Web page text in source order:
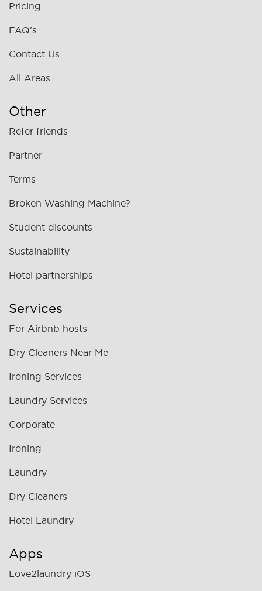
Pricing
FAQ's
Contact Us
All Areas
Other
Refer friends
Partner
Terms
Broken Washing Machine?
Student discounts
Sustainability
Hotel partnerships
Services
For Airbnb hosts
Dry Cleaners Near Me
Ironing Services
Laundry Services
Corporate
Ironing
Laundry
Dry Cleaners
Hotel Laundry
Apps
Love2laundry iOS